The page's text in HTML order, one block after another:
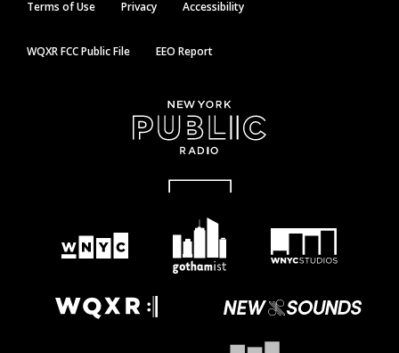
Terms of Use Privacy Accessibility
WQXR FCC Public File EEO Report